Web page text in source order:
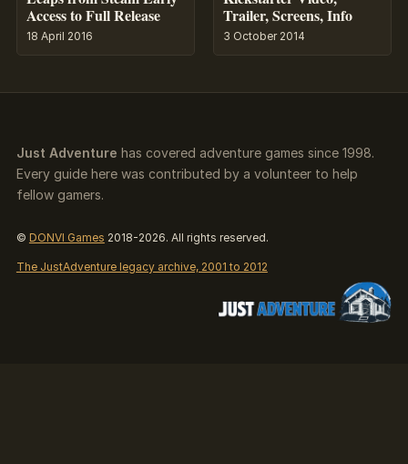
Access to Full Release
18 April 2016
Trailer, Screens, Info
3 October 2014
Just Adventure has covered adventure games since 1998.
Every guide here was contributed by a volunteer to help
fellow gamers.
© DONVI Games 2018-2026. All rights reserved.
The JustAdventure legacy archive, 2001 to 2012